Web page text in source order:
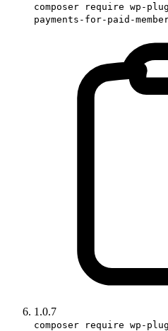
composer require wp-
payments-for-paid-
1.0.7
composer require wp-